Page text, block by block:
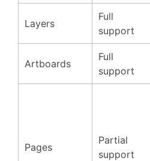
Layers
Full
support
Artboards
Full
support
Pages
Partial
support